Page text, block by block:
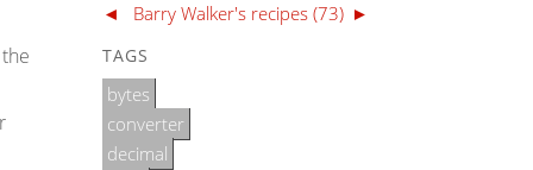
◄
Barry Walker's recipes (73) ►
TAGS
bytes
converter
decimal